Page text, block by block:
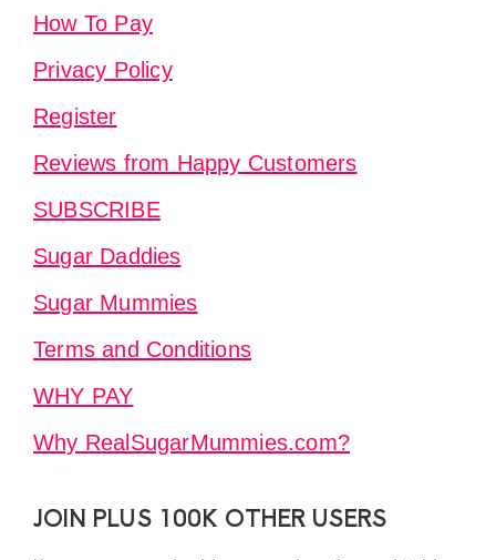
How To Pay
Privacy Policy
Register
Reviews from Happy Customers
SUBSCRIBE
Sugar Daddies
Sugar Mummies
Terms and Conditions
WHY PAY
Why RealSugarMummies.com?
JOIN PLUS 100K OTHER USERS